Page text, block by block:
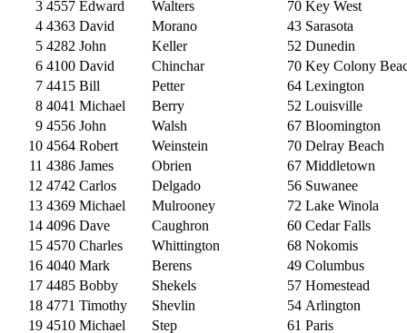
3 4557 Edward Walters 70 Key West
4 4363 David Morano 43 Sarasota
5 4282 John Keller 52 Dunedin
6 4100 David Chinchar 70 Key Colony
7 4415 Bill Petter 64 Lexington
8 4041 Michael Berry 52 Louisville
9 4556 John Walsh 67 Bloomington
10 4564 Robert Weinstein 70 Delray Beach
11 4386 James Obrien 67 Middletown
12 4742 Carlos Delgado 56 Suwanee
13 4369 Michael Mulrooney 72 Lake Winola
14 4096 Dave Caughron 60 Cedar Falls
15 4570 Charles Whittington 68 Nokomis
16 4040 Mark Berens 49 Columbus
17 4485 Bobby Shekels 57 Homestead
18 4771 Timothy Shevlin 54 Arlington
19 4510 Michael Step 61 Paris